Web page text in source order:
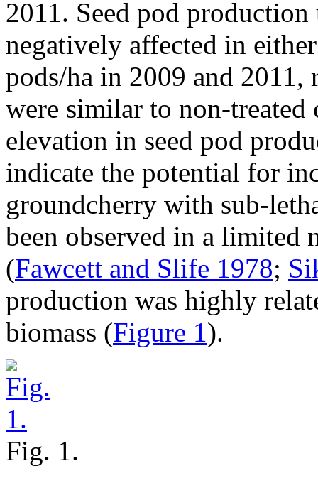
2011. Seed pod
negatively affected in
pods/ha in 2009 and 2011,
were similar to non-
elevation in seed pod
indicate the potential for
groundcherry with sub-
been observed in a limited
(Fawcett and Slife 1978;
production was highly
biomass (Figure 1).
Fig. 1.